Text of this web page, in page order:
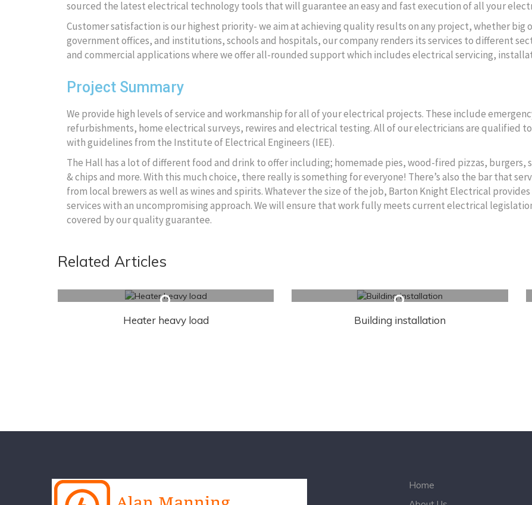
sourced the latest electrical technology tools that will guarantee an easy and fast execution of all your
Customer satisfaction is our highest priority- we aim at achieving quality results on any project, whether big
government offices, and institutions, schools and hospitals, our company renders its services to different
and commercial applications where we offer all-rounded support which includes electrical servicing,
Project Summary
We provide high levels of service and workmanship for all of your electrical projects. These include
refurbishments, home electrical surveys, rewires and electrical testing. All of our electricians are qualified
with guidelines from the Institute of Electrical Engineers (IEE).
The Hall has a lot of different food and drink to offer including; homemade pies, wood-fired pizzas, burgers,
& chips and more. With this much choice, there really is something for everyone! There’s also the bar that
from local brewers as well as wines and spirits. Whatever the size of the job, Barton Knight Electrical
services with an uncompromising approach. We will ensure that work fully meets current electrical
covered by our quality guarantee.
Related Articles
Heater heavy load Building installation
Home